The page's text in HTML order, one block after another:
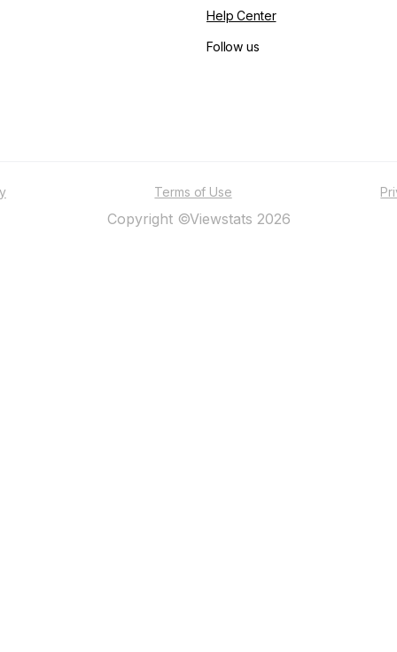
Help Center
Follow us
Terms of Use
Copyright ©Viewstats 2026